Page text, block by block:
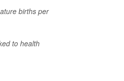
births per
to health